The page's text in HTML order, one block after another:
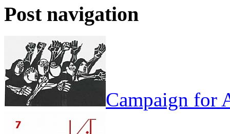
Post navigation
Campaign for